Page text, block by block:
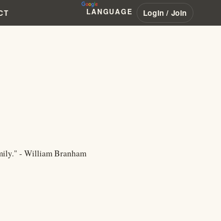
LANGUAGE Login / Join
- William Branham